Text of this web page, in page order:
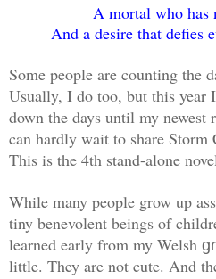
A mortal who has
And a desire that defies
Some people are counting the
Usually, I do too, but this year
down the days until my newest
can hardly wait to share Storm
This is the 4th stand-alone
While many people grow up
tiny benevolent beings of
learned early from my Welsh
little. They are not cute. And